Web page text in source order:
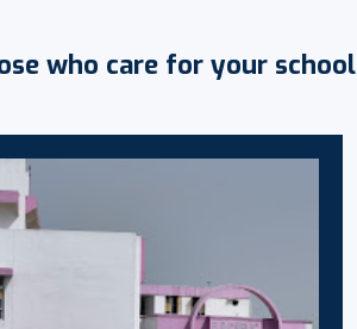
who care for your school